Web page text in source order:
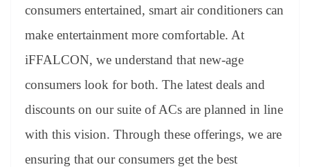
consumers entertained, smart air conditioners can
make entertainment more comfortable. At
iFFALCON, we understand that new-age
consumers look for both. The latest deals and
discounts on our suite of ACs are planned in line
with this vision. Through these offerings, we are
ensuring that our consumers get the best